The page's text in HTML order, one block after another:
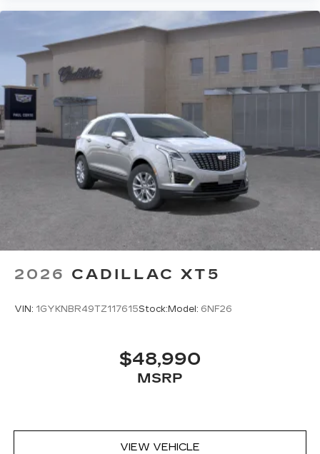
2026 CADILLAC XT5
VIN: 1GYKNBR49TZ117615Stock:Model: 6NF26
$48,990
MSRP
VIEW VEHICLE